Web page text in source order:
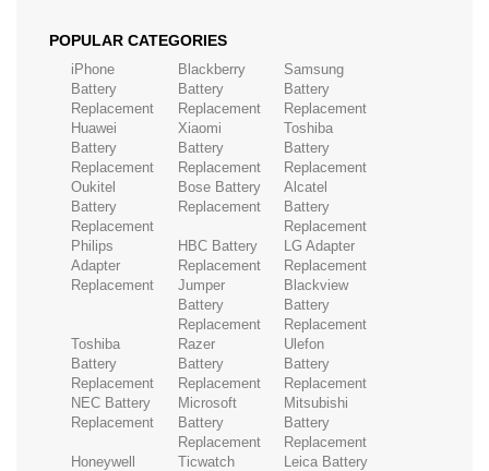
POPULAR CATEGORIES
iPhone
Battery
Replacement
Blackberry
Battery
Replacement
Samsung
Battery
Replacement
Huawei
Battery
Replacement
Xiaomi
Battery
Replacement
Toshiba
Battery
Replacement
Oukitel
Battery
Replacement
Bose Battery
Replacement
Alcatel
Battery
Replacement
Philips
Adapter
Replacement
HBC Battery
Replacement
LG Adapter
Replacement
Jumper
Battery
Replacement
Blackview
Battery
Replacement
Toshiba
Battery
Replacement
Razer
Battery
Replacement
Ulefon
Battery
Replacement
NEC Battery
Replacement
Microsoft
Battery
Replacement
Mitsubishi
Battery
Replacement
Honeywell
Ticwatch
Leica Battery